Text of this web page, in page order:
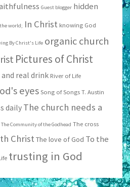
Guest blogger hidden
world; In Christ knowing God
By Christ's Life organic church
Pictures of Christ
real drink River of Life
eyes Song of Songs T. Austin
daily The church needs a
The Community of the Godhead The cross
Christ The love of God To the
trusting in God